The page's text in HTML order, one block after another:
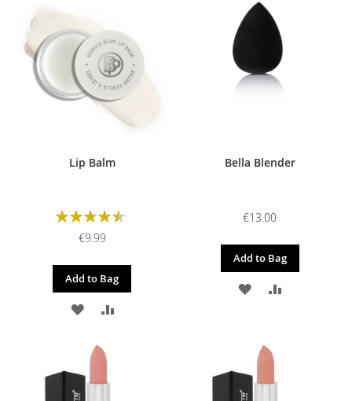
LIST
WISH
Lip Balm
Rating:
€9.99
Add to Bag
ADD
WISH
LIST
ADD
Bella Blender
€13.00
Add to Bag
ADD
WISH